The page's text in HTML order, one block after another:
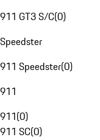
911 GT3 S/C(0)
Speedster
911 Speedster(0)
911
911(0)
911 SC(0)